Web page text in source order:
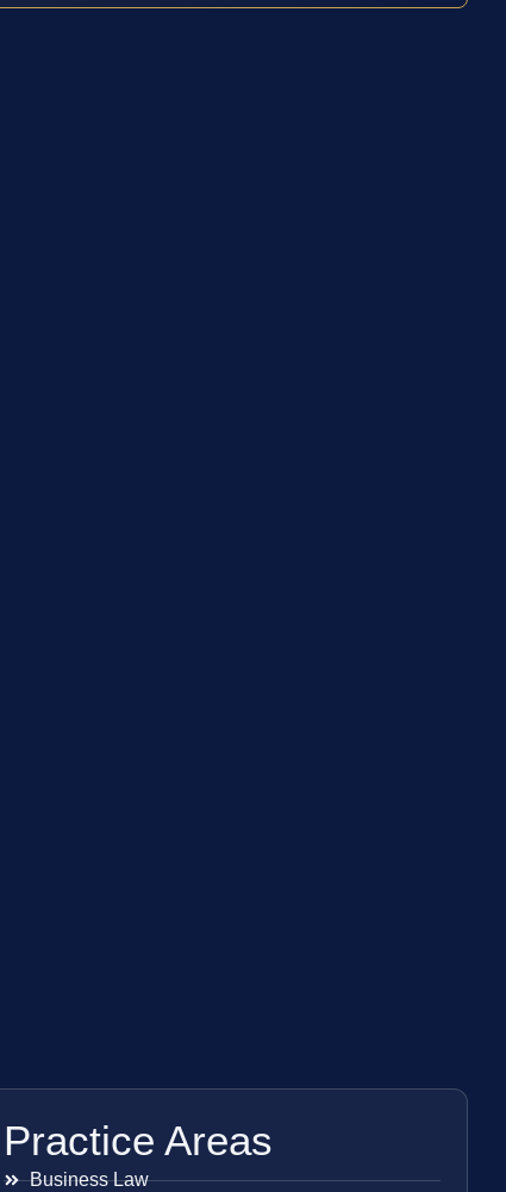
Practice Areas
Business Law